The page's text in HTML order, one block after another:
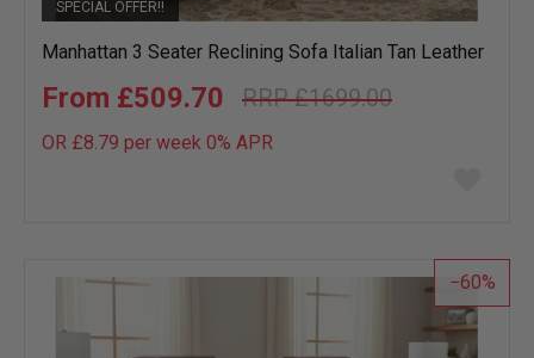
SPECIAL OFFER!!
Manhattan 3 Seater Reclining Sofa Italian Tan Leather
£1699.00
£509.70
OR £8.79 per week 0% APR
list
60